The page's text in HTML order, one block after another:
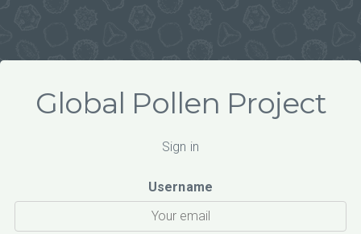
Global Pollen Project
Sign in
Username